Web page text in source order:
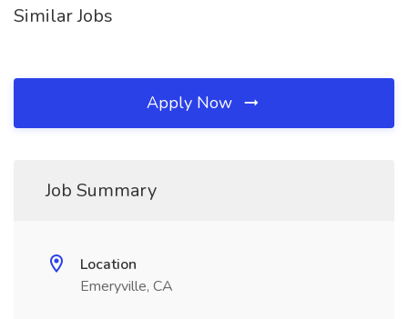
Similar Jobs
Apply Now
Job Summary
Location
Emeryville, CA